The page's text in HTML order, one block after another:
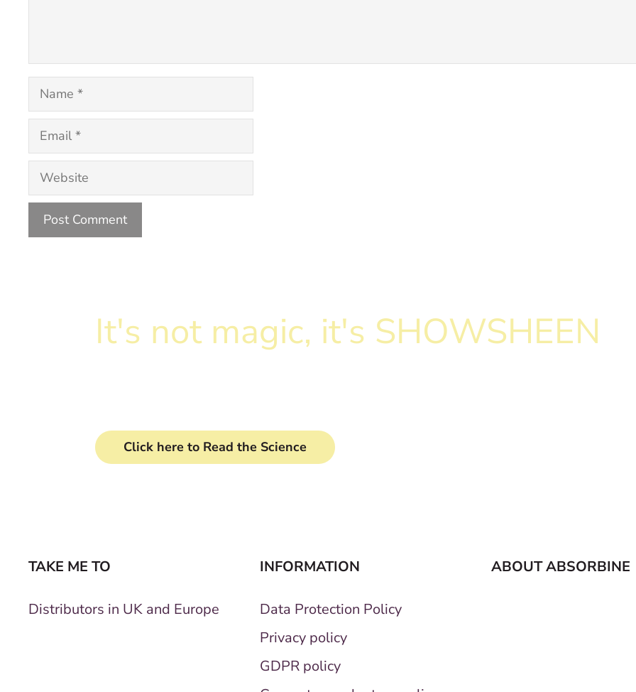
Name
Email
Website
It's not magic, it's SHOWSHEEN
Click here to Read the Science
TAKE ME TO
Distributors in UK and Europe
INFORMATION
Data Protection Policy
Privacy policy
GDPR policy
ABOUT ABSORBINE